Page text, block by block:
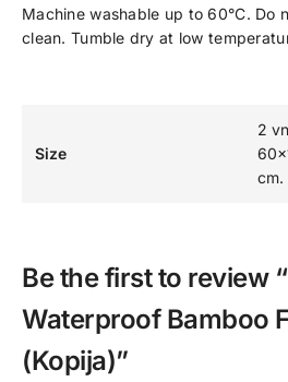
Machine washable up to 60°C. Do
clean. Tumble dry at low
Size
2
cm.
Be the first to review
Waterproof Bamboo
(Kopija)”